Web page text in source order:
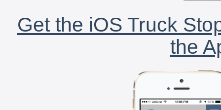
Get the iOS Truck
the